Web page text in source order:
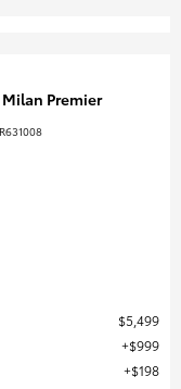
Premier
$5,499
$999
$198